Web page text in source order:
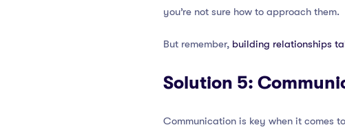
you’re not sure how to approach them.
But remember, building relationships
Solution 5:
Communication is key when it comes